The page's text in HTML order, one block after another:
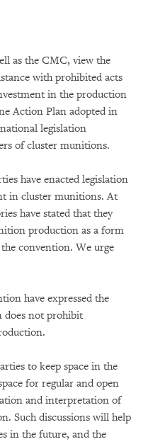
as the CMC, view the
with prohibited acts
in the production
Action Plan adopted in
legislation
of cluster munitions.
have enacted legislation
in cluster munitions. At
have stated that they
production as a form
convention. We urge
have expressed the
does not prohibit
to keep space in the
for regular and open
and interpretation of
Such discussions will help
in the future, and the